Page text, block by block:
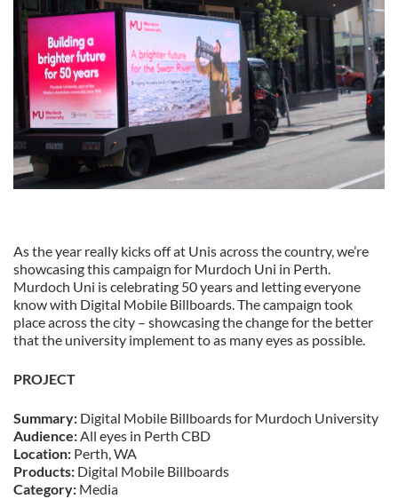
As the year really kicks off at Unis across the country, we’re
showcasing this campaign for Murdoch Uni in Perth.
Murdoch Uni is celebrating 50 years and letting everyone
know with Digital Mobile Billboards. The campaign took
place across the city – showcasing the change for the better
that the university implement to as many eyes as possible.
PROJECT
Summary: Digital Mobile Billboards for Murdoch University
Audience:All eyes in Perth CBD
Location: Perth, WA
Products: Digital Mobile Billboards
Category: Media